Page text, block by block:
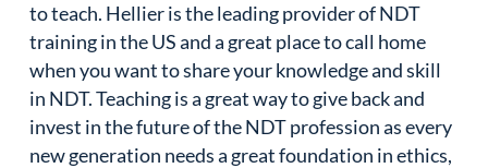
to teach. Hellier is the leading provider of NDT
training in the US and a great place to call home
when you want to share your knowledge and skill
in NDT. Teaching is a great way to give back and
invest in the future of the NDT profession as every
new generation needs a great foundation in ethics,